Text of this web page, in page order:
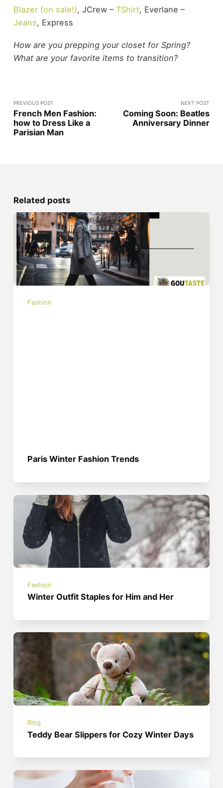
Blazer (on sale!), JCrew – TShirt, Everlane –
Jeans, Express
How are you prepping your closet for Spring?
What are your favorite items to transition?
PREVIOUS POST
French Men Fashion:
how to Dress Like a
Parisian Man
NEXT POST
Coming Soon: Beatles
Anniversary Dinner
Related posts
Fashion
Paris Winter Fashion Trends
Fashion
Winter Outfit Staples for Him and Her
Blog
Teddy Bear Slippers for Cozy Winter Days